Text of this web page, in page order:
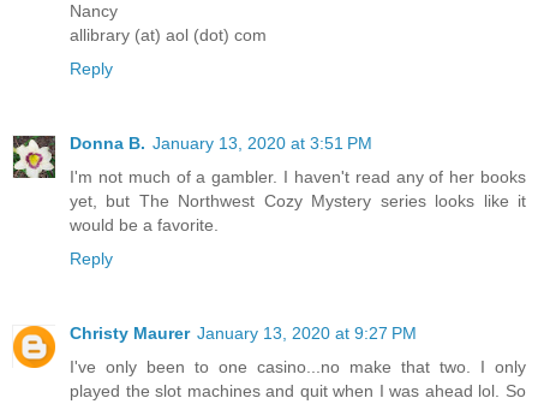
Nancy
allibrary (at) aol (dot) com
Reply
Donna B. January 13, 2020 at 3:51 PM
I'm not much of a gambler. I haven't read any of her books
yet, but The Northwest Cozy Mystery series looks like it
would be a favorite.
Reply
Christy Maurer January 13, 2020 at 9:27 PM
I've only been to one casino...no make that two. I only
played the slot machines and quit when I was ahead lol. So